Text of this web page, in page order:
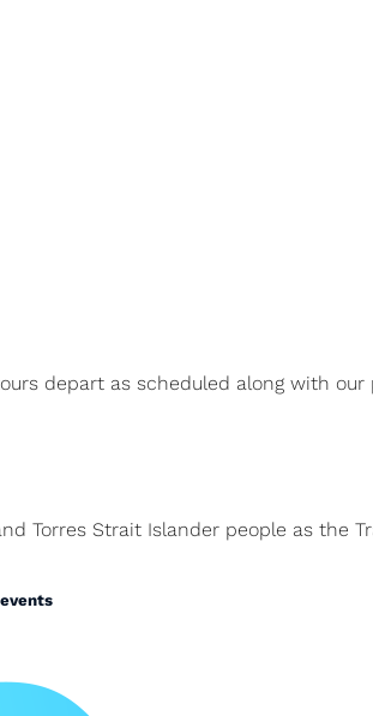
depart as scheduled along with
Torres Strait Islander people as